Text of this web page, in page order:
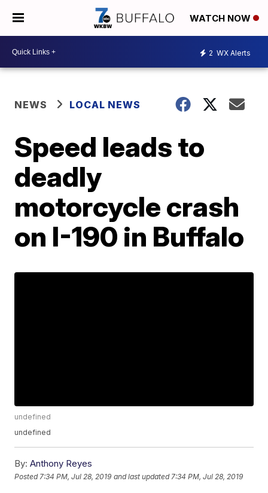
WATCH NOW
2 WX Alerts
NEWS LOCAL NEWS
Speed leads to
deadly
motorcycle crash
on I-190 in Buffalo
undefined
undefined
By: Anthony Reyes
Posted 7:34 PM, Jul 28, 2019 and last updated 7:34 PM, Jul 28, 2019